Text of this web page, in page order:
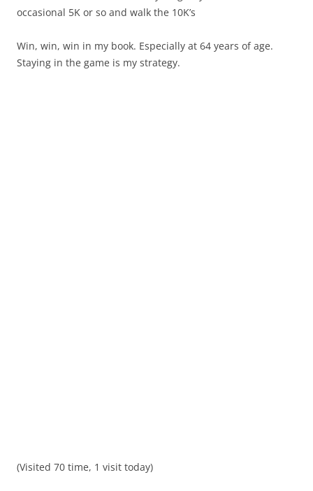
occasional 5K or so and walk the 10K’s
Win, win, win in my book. Especially at 64 years of age.
Staying in the game is my strategy.
(Visited 70 time, 1 visit today)